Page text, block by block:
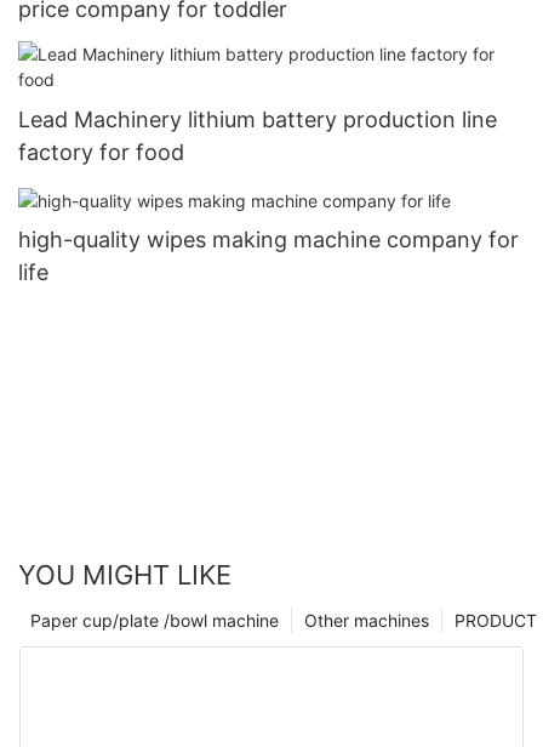
price company for toddler
Lead Machinery lithium battery production line
factory for food
high-quality wipes making machine company for
life
YOU MIGHT LIKE
PRODUCT
Other machines
Paper cup/plate /bowl machine